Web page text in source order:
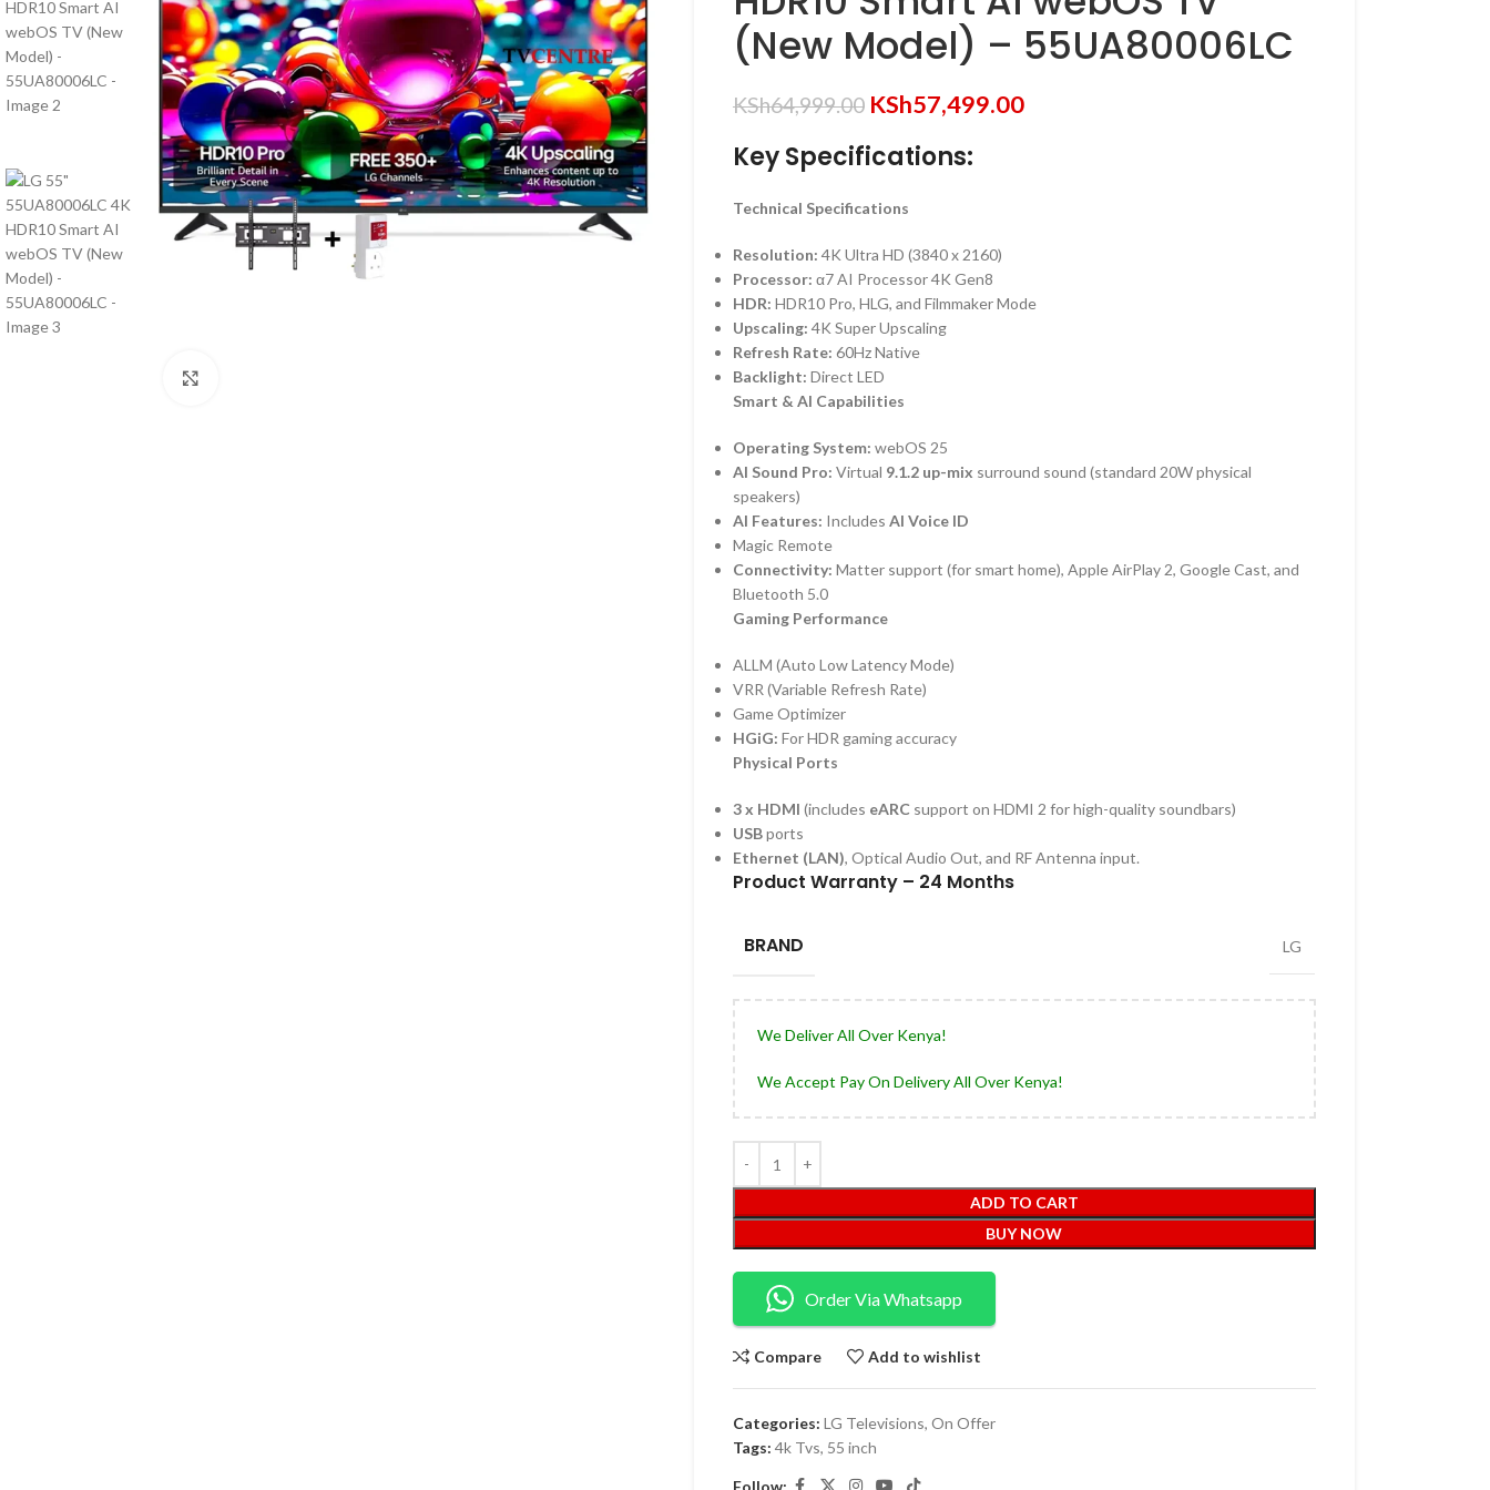
(New Model) – 55UA80006LC
KSh64,999.00 KSh57,499.00
Key Specifications:
Technical Specifications
Resolution: 4K Ultra HD (3840 x 2160)
Processor: α7 AI Processor 4K Gen8
HDR: HDR10 Pro, HLG, and Filmmaker Mode
Upscaling: 4K Super Upscaling
Refresh Rate: 60Hz Native
Backlight: Direct LED
Smart & AI Capabilities
Operating System: webOS 25
AI Sound Pro: Virtual 9.1.2 up-mix surround sound (standard 20W physical
speakers)
AI Features: Includes AI Voice ID
Magic Remote
Connectivity: Matter support (for smart home), Apple AirPlay 2, Google Cast, and
Bluetooth 5.0
Gaming Performance
ALLM (Auto Low Latency Mode)
VRR (Variable Refresh Rate)
Game Optimizer
HGiG: For HDR gaming accuracy
Physical Ports
3 x HDMI (includes eARC support on HDMI 2 for high-quality soundbars)
USBports
Ethernet (LAN), Optical Audio Out, and RF Antenna input.
Product Warranty – 24 Months
BRAND LG
We Deliver All Over Kenya!
We Accept Pay On Delivery All Over Kenya!
ADD TO CART
BUY NOW
Order Via Whatsapp
Compare Add to wishlist
Categories: LG Televisions, On Offer
Tags: 4k Tvs, 55 inch
Follow: